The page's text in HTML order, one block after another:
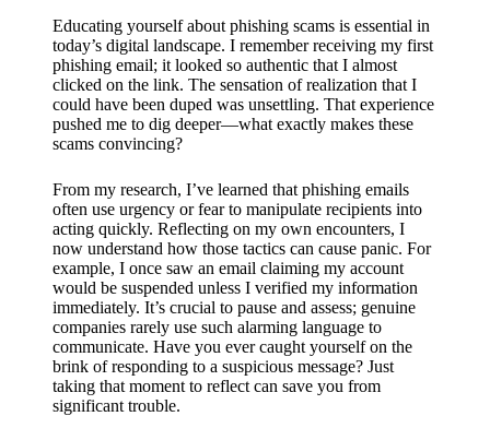
Educating yourself about phishing scams is essential in
today’s digital landscape. I remember receiving my first
phishing email; it looked so authentic that I almost
clicked on the link. The sensation of realization that I
could have been duped was unsettling. That experience
pushed me to dig deeper—what exactly makes these
scams convincing?
From my research, I’ve learned that phishing emails
often use urgency or fear to manipulate recipients into
acting quickly. Reflecting on my own encounters, I
now understand how those tactics can cause panic. For
example, I once saw an email claiming my account
would be suspended unless I verified my information
immediately. It’s crucial to pause and assess; genuine
companies rarely use such alarming language to
communicate. Have you ever caught yourself on the
brink of responding to a suspicious message? Just
taking that moment to reflect can save you from
significant trouble.